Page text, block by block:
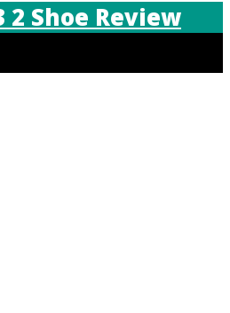
2 Shoe Review